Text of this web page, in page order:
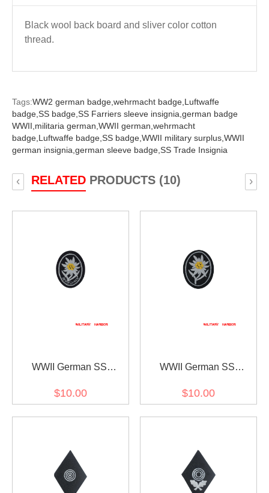
Black wool back board and sliver color cotton
thread.
Tags:WW2 german badge, wehrmacht badge, Luftwaffe
badge, SS badge, SS Farriers sleeve insignia, german badge
WWII, militaria german, WWII german, wehrmacht
badge, Luftwaffe badge, SS badge, WWII military surplus, WWII
german insignia, german sleeve badge, SS Trade Insignia
RELATEDPRODUCTS (10)
‹ ›
WWII German SS
edelweiss bergführer
$10.00
WWII German SS
edelweiss sleeve insignia
$10.00